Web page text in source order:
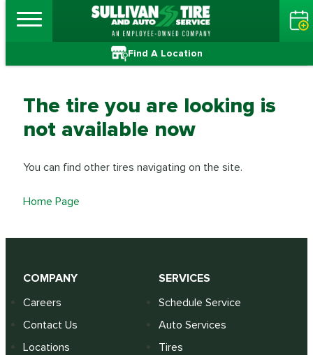
Find A Location
The tire you are looking is
not available now
You can find other tires navigating on the site.
Home Page
COMPANY
Careers
Contact Us
Locations
SERVICES
Schedule Service
Auto Services
Tires